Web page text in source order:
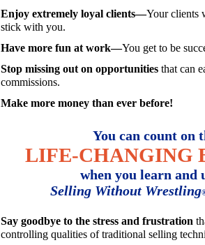
Enjoy extremely loyal clients—Your clients
stick with you.
Have more fun at work—You get to be
Stop missing out on opportunities that can
commissions.
Make more money than ever before!
You can count on
LIFE-CHANGING
when you learn and
Selling Without Wrestling
Say goodbye to the stress and frustration
controlling qualities of traditional selling